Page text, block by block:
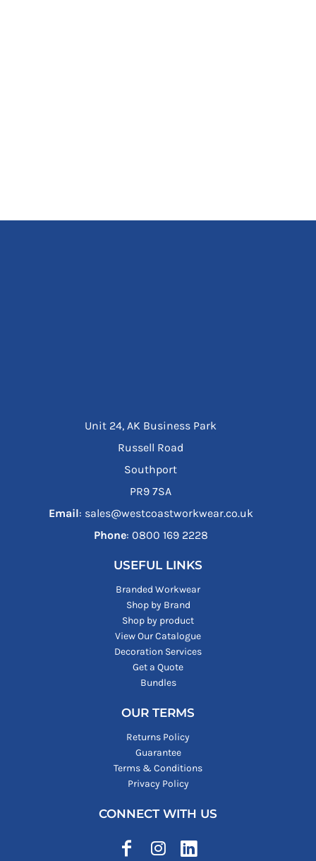
Unit 24, AK Business Park
Russell Road
Southport
PR9 7SA
Email: sales@westcoastworkwear.co.uk
Phone: ‪0800 169 2228‬
USEFUL LINKS
Branded Workwear
Shop by Brand
Shop by product
View Our Catalogue
Decoration Services
Get a Quote
Bundles
OUR TERMS
Returns Policy
Guarantee
Terms & Conditions
Privacy Policy
CONNECT WITH US